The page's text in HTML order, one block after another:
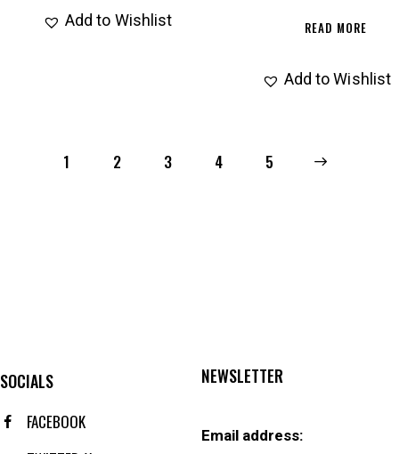
Add to Wishlist READ MORE
Add to Wishlist
1 2 3 4 5
SOCIALS
FACEBOOK
NEWSLETTER
Email address: